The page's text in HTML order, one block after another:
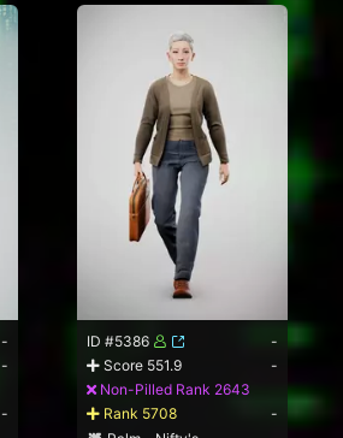
-
-
-
ID #5386
-
Score 551.9
-
Non-Pilled Rank 2643
Rank 5708
-